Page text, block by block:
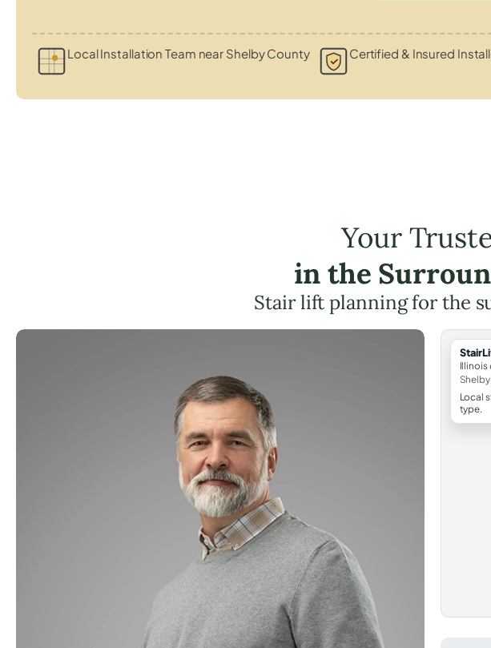
Local Installation Team near Shelby County Certified & Insured
Your
in the
Stair lift planning for the
Illinois
Local
type.